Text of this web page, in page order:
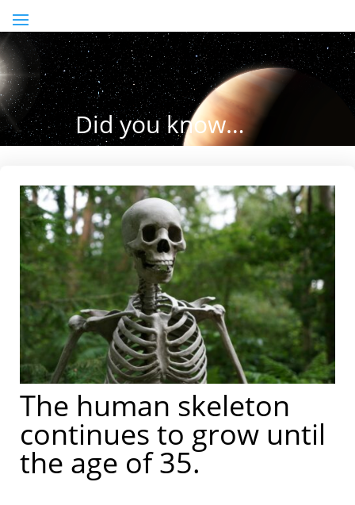
Did you know…
The human skeleton
continues to grow until
the age of 35.